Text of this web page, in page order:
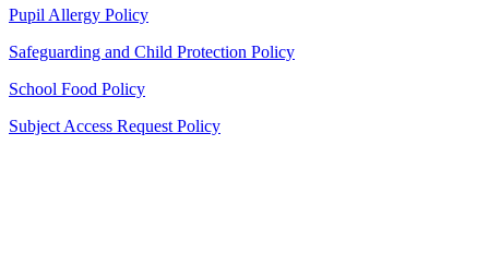
Pupil Allergy Policy
Safeguarding and Child Protection Policy
School Food Policy
Subject Access Request Policy